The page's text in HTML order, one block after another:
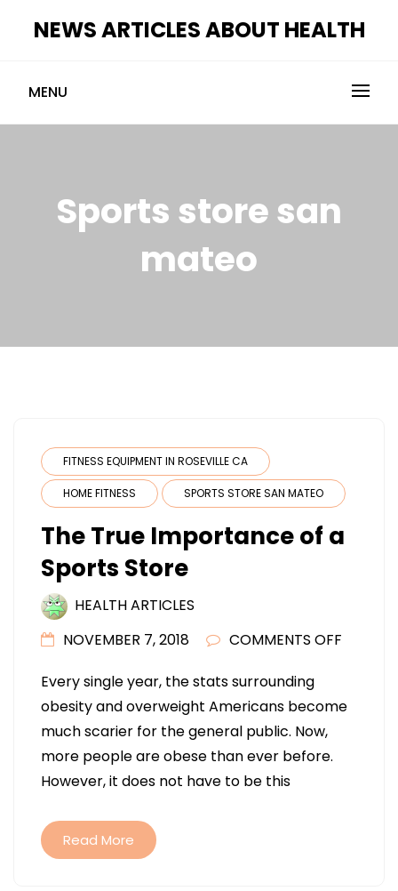
NEWS ARTICLES ABOUT HEALTH
MENU
Sports store san
mateo
FITNESS EQUIPMENT IN ROSEVILLE CA
HOME FITNESS SPORTS STORE SAN MATEO
The True Importance of a
Sports Store
HEALTH ARTICLES
NOVEMBER 7, 2018
COMMENTS OFF
Every single year, the stats surrounding
obesity and overweight Americans become
much scarier for the general public. Now,
more people are obese than ever before.
However, it does not have to be this
Read More